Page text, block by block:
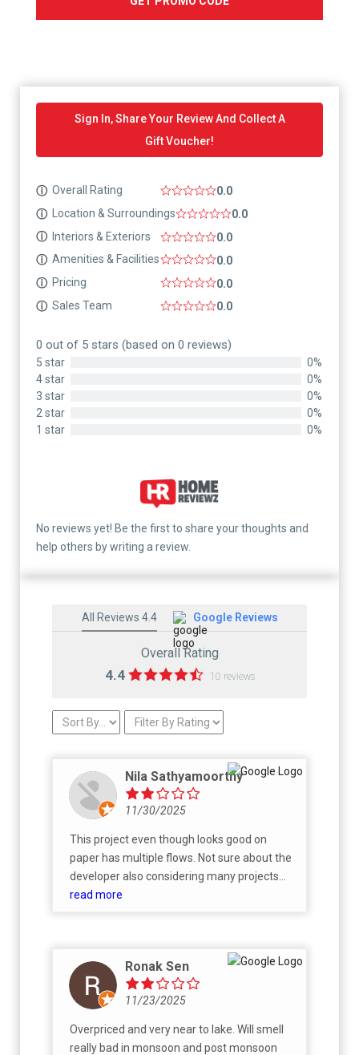
Sign In, Share Your Review And Collect A
Gift Voucher!
ⓘ Overall Rating
0.0
ⓘ
Location & Surroundings
0.0
ⓘ Interiors & Exteriors
0.0
ⓘ Amenities & Facilities
0.0
ⓘ Pricing
0.0
ⓘ Sales Team 0.0
0 out of 5 stars (based on 0 reviews)
5 star
0%
4 star
0%
3 star
0%
2 star
0%
1 star
0%
No reviews yet! Be the first to share your thoughts and
help others by writing a review.
All Reviews 4.4 Google Reviews
Overall Rating
4.4 10 reviews
Nila Sathyamoorthy
11/30/2025
This project even though looks good on
paper has multiple flows. Not sure about the
developer also considering many projects
are now getting stalled. Better to go for any
read more
Ronak Sen
11/23/2025
Overpriced and very near to lake. Will smell
really bad in monsoon and post monsoon